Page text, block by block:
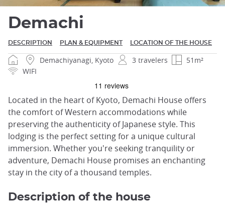
Demachi
DESCRIPTION PLAN & EQUIPMENT LOCATION OF THE HOUSE
Demachiyanagi, Kyoto 3 travelers
51m²
WIFI
Located in the heart of Kyoto, Demachi House offers
the comfort of Western accommodations while
preserving the authenticity of Japanese style. This
lodging is the perfect setting for a unique cultural
immersion. Whether you're seeking tranquility or
adventure, Demachi House promises an enchanting
stay in the city of a thousand temples.
Description of the house